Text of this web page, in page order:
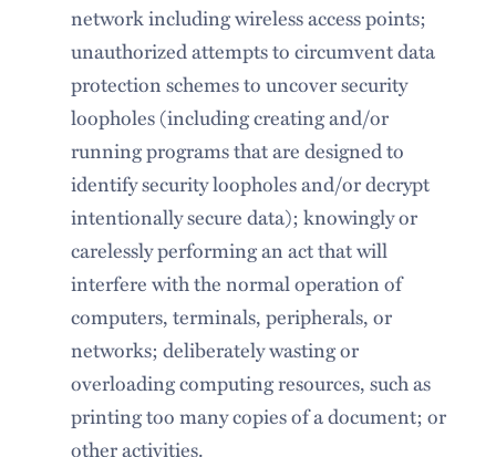
network including wireless access points;
unauthorized attempts to circumvent data
protection schemes to uncover security
loopholes (including creating and/or
running programs that are designed to
identify security loopholes and/or decrypt
intentionally secure data); knowingly or
carelessly performing an act that will
interfere with the normal operation of
computers, terminals, peripherals, or
networks; deliberately wasting or
overloading computing resources, such as
printing too many copies of a document; or
other activities.